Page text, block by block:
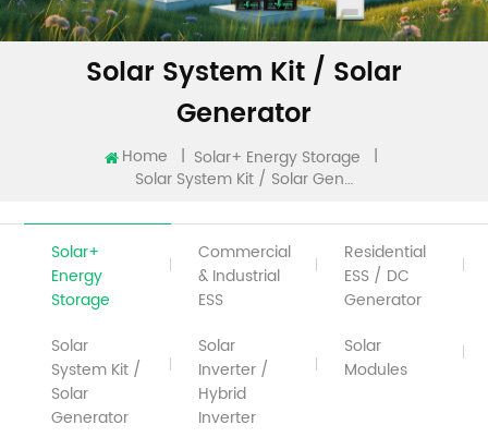
Solar System Kit / Solar
Generator
Home | Solar+ Energy Storage
|
Solar System Kit / Solar Generator
Solar+
Energy
Storage
Commercial
& Industrial
ESS
Residential
ESS / DC
Generator
Solar
System Kit /
Solar
Generator
Solar
Inverter /
Hybrid
Inverter
Solar
Modules